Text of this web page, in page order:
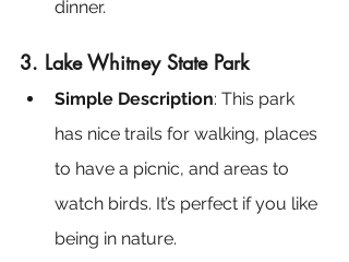
dinner.
3. Lake Whitney State Park
Simple Description: This park
has nice trails for walking, places
to have a picnic, and areas to
watch birds. It’s perfect if you like
being in nature.